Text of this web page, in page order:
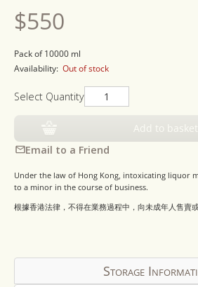
Regular
price
$550
Pack of 10000 ml
Availability: Out of stock
Select Quantity
Add to basket
Email to a Friend
Under the law of Hong Kong, intoxicating liquor
to a minor in the course of business.
根據香港法律，不得在業務過程中，向未成年人售賣
Storage